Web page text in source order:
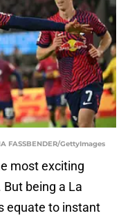
FASSBENDER/GettyImages
most exciting
being a La
equate to instant